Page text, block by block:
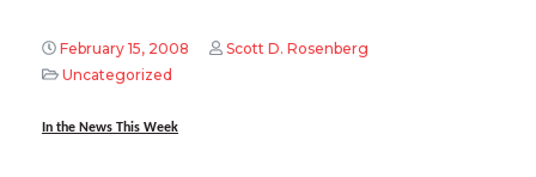
February 15, 2008
Scott D. Rosenberg
Uncategorized
In the News This Week